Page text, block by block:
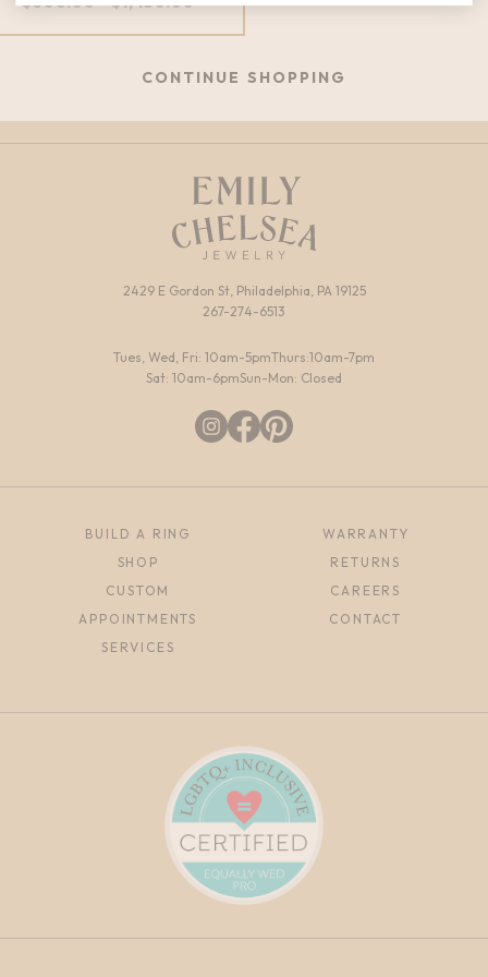
$1,450.00
CONTINUE SHOPPING
BUILD A RING
SHOP
CUSTOM
APPOINTMENTS
SERVICES
WARRANTY
RETURNS
CAREERS
CONTACT
2429 E Gordon St, Philadelphia, PA 19125
267-274-6513
Tues, Wed, Fri: 10am-5pmThurs:10am-7pm
Sat: 10am-6pmSun-Mon: Closed